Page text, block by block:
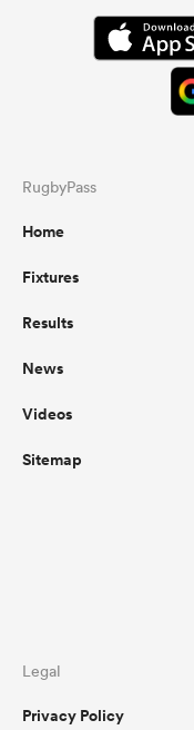
RugbyPass
Home
Fixtures
Results
News
Videos
Sitemap
Legal
Privacy Policy